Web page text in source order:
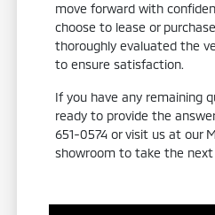
move forward with
choose to lease or
thoroughly evaluated the
to ensure satisfaction.
If you have any remaining
ready to provide the
651-0574 or visit us at our
showroom to take the next